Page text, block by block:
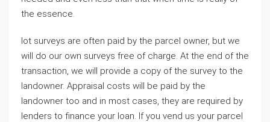
the essence.
lot surveys are often paid by the parcel owner, but we
will do our own surveys free of charge. At the end of the
transaction, we will provide a copy of the survey to the
landowner. Appraisal costs will be paid by the
landowner too and in most cases, they are required by
lenders to finance your loan. If you vend us your parcel